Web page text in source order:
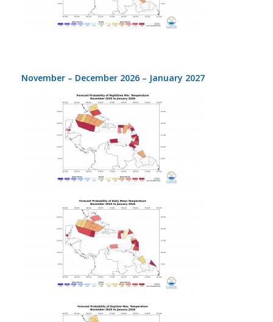
November – December 2026 – January 2027